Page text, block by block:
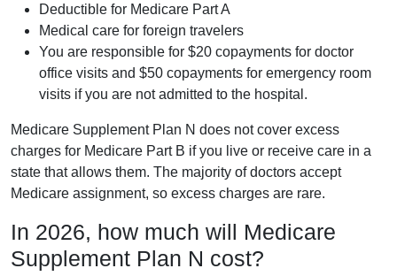
Deductible for Medicare Part A
Medical care for foreign travelers
You are responsible for $20 copayments for doctor
office visits and $50 copayments for emergency room
visits if you are not admitted to the hospital.
Medicare Supplement Plan N does not cover excess
charges for Medicare Part B if you live or receive care in a
state that allows them. The majority of doctors accept
Medicare assignment, so excess charges are rare.
In 2026, how much will Medicare
Supplement Plan N cost?